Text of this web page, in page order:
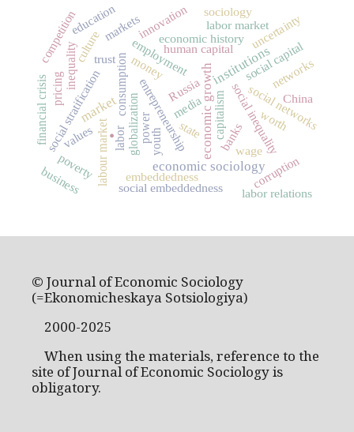
.
market
economic sociology
institutions
economic growth
state
consumption capitalism
Russia
labour market entrepreneurship
globalization social inequality
social networks
social stratification
employmenthuman capital
embeddedness
trust
poverty
inequalityculture
markets economic history
corruption
money
social embeddedness
social capital
innovation uncertainty
education labor market
competition
networks
power
financial crisis pricing
sociology
values
labor relations
banks
worth
youth
business
China
wage
labor
media
© Journal of Economic Sociology
(=Ekonomicheskaya Sotsiologiya)
2000-2025
When using the materials, reference to the
site of Journal of Economic Sociology is
obligatory.